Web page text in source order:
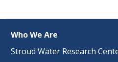
Who We Are
Stroud Water Research